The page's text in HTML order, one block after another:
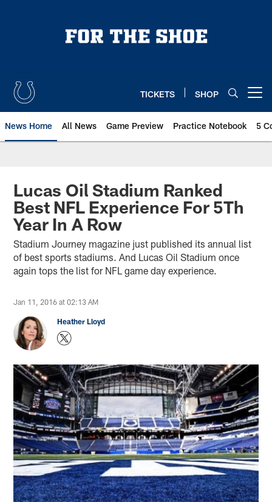
TICKETS SHOP
News Home All News Game Preview Practice Notebook 5
Lucas Oil Stadium Ranked
Best NFL Experience For 5Th
Year In A Row
Stadium Journey magazine just published its annual list
of best sports stadiums. And Lucas Oil Stadium once
again tops the list for NFL game day experience.
Jan 11, 2016 at 02:13 AM
Heather Lloyd